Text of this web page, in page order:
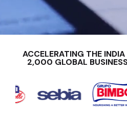
ACCELERATING THE
2,000 GLOBAL